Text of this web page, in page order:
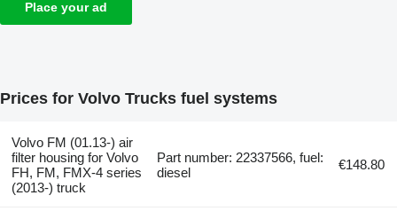
Place your ad
Prices for Volvo Trucks fuel systems
Volvo FM (01.13-) air
filter housing for Volvo
FH, FM, FMX-4 series
(2013-) truck
Part number: 22337566, fuel:
diesel
€148.80